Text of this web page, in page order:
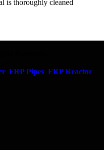
is thoroughly cleaned
, FRP Pipes FRP Reactor,